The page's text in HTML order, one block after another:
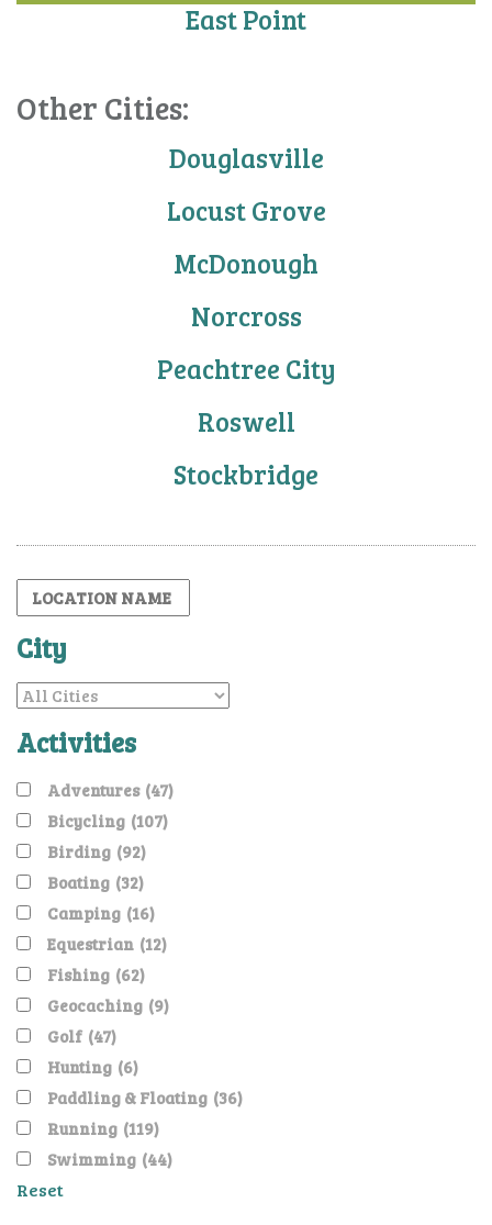
East Point
Other Cities:
Douglasville
Locust Grove
McDonough
Norcross
Peachtree City
Roswell
Stockbridge
City
Activities
Adventures (47)
Bicycling (107)
Birding (92)
Boating (32)
Camping (16)
Equestrian (12)
Fishing (62)
Geocaching (9)
Golf (47)
Hunting (6)
Paddling & Floating (36)
Running (119)
Swimming (44)
Reset